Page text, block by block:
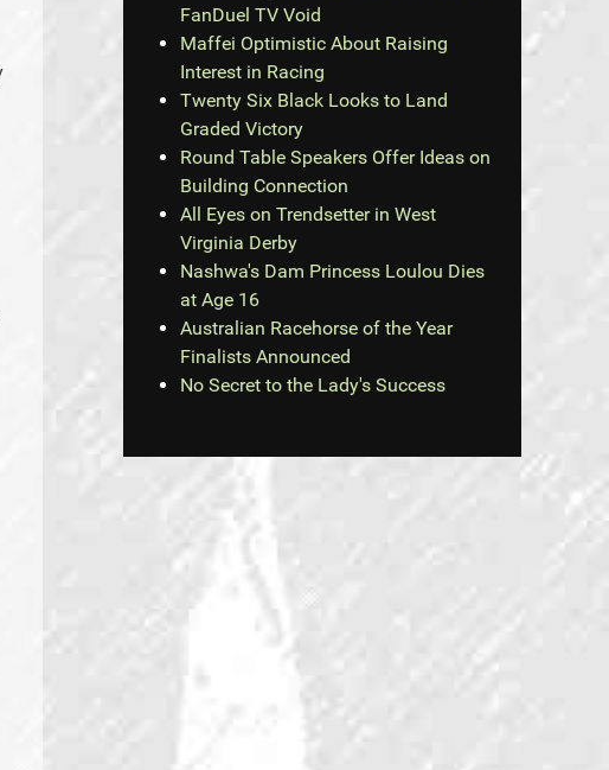
FanDuel TV Void
Maffei Optimistic About Raising
Interest in Racing
Twenty Six Black Looks to Land
Graded Victory
Round Table Speakers Offer Ideas on
Building Connection
All Eyes on Trendsetter in West
Virginia Derby
Nashwa's Dam Princess Loulou Dies
at Age 16
Australian Racehorse of the Year
Finalists Announced
No Secret to the Lady's Success